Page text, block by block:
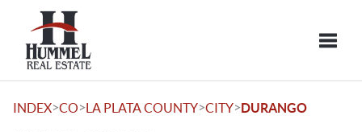
INDEX>CO>LA PLATA COUNTY>CITY>DURANGO